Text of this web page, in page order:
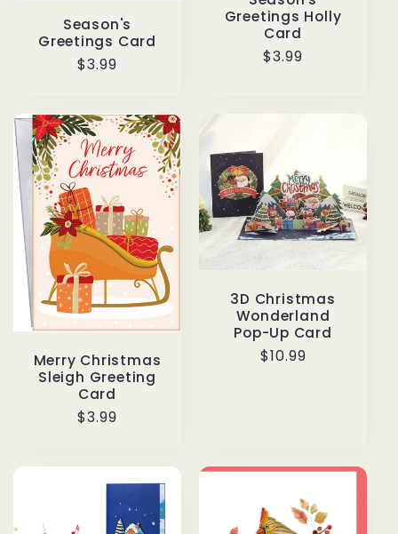
Season's
Greetings Card
Regular
$3.99
Greetings Holly
Card
Regular
$3.99
Merry Christmas
Sleigh Greeting
Card
Regular
$3.99
3D Christmas
Wonderland
Pop-Up Card
Regular
$10.99